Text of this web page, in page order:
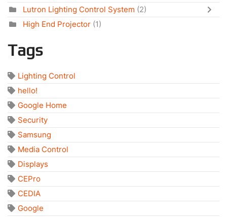
Lutron Lighting Control System (2)
High End Projector (1)
Tags
Lighting Control
hello!
Google Home
Security
Samsung
Media Control
Displays
CEPro
CEDIA
Google